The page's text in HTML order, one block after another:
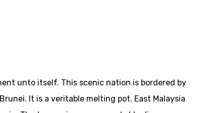
unto itself. This scenic nation is bordered by
It is a veritable melting pot. East Malaysia